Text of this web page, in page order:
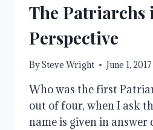
The Patriarchs
Perspective
BySteve Wright June 1, 2017
Who was the first
out of four, when I ask
name is given in answer